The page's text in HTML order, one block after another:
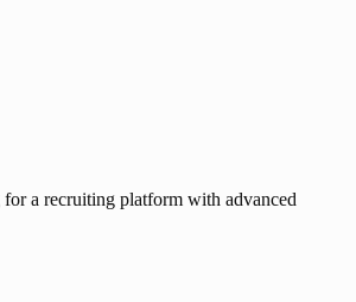
a recruiting platform with advanced